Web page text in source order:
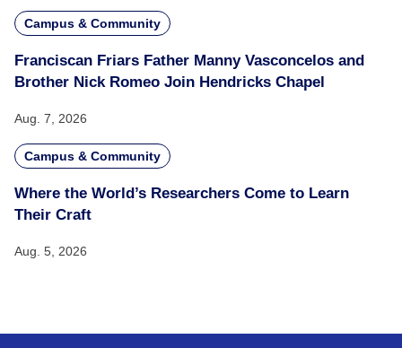
Campus & Community
Franciscan Friars Father Manny Vasconcelos and
Brother Nick Romeo Join Hendricks Chapel
Aug. 7, 2026
Campus & Community
Where the World’s Researchers Come to Learn
Their Craft
Aug. 5, 2026